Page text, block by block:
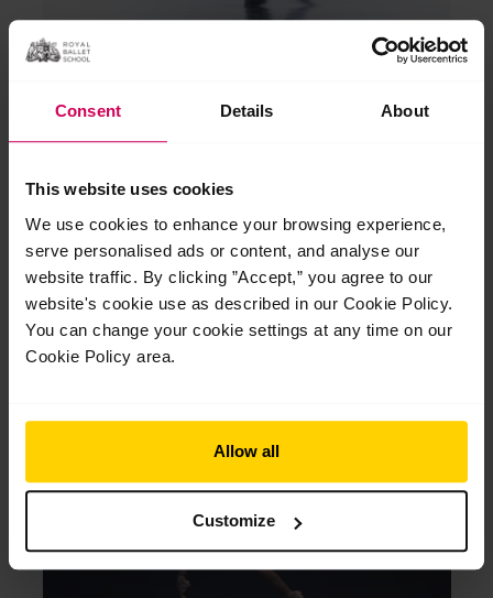
Consent Details About
This website uses cookies
We use cookies to enhance your browsing experience,
serve personalised ads or content, and analyse our
website traffic. By clicking ”Accept,” you agree to our
website's cookie use as described in our Cookie Policy.
You can change your cookie settings at any time on our
Cookie Policy area.
Allow all
Customize
Milda Luckute
Milda joined Upper School from Lithuania in 2020 and won
the Dame Ninette Award for the most outstanding female
graduate. She is now dancing with Semperoper Ballett
Dresden and has debuted in several soloist roles.